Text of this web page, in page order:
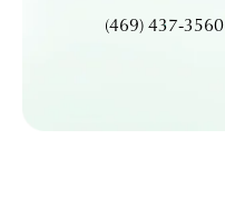
(469) 437-3560